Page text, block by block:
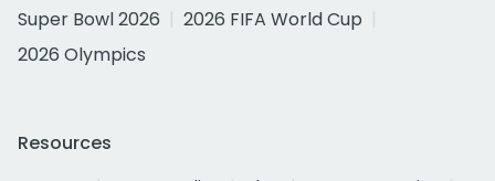
Super Bowl 2026
2026 FIFA World Cup
2026 Olympics
Resources